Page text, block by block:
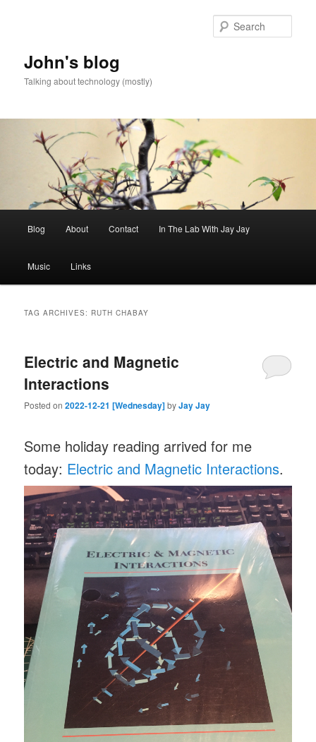
John's blog
Talking about technology (mostly)
Blog About Contact In The Lab With Jay Jay
Music Links
TAG ARCHIVES: RUTH CHABAY
Electric and Magnetic
Interactions
Posted on2022-12-21 [Wednesday]byJay Jay
Some holiday reading arrived for me
today: Electric and Magnetic Interactions.